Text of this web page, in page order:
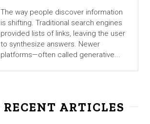
The way people discover information
is shifting. Traditional search engines
provided lists of links, leaving the user
to synthesize answers. Newer
platforms—often called generative...
RECENT ARTICLES